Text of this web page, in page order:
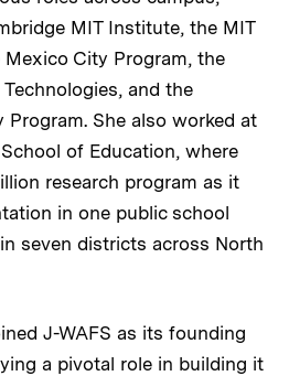
MIT Institute, the MIT
City Program, the
and the
Program. She also worked at
of Education, where
research program as it
in one public school
seven districts across North
J-WAFS as its founding
a pivotal role in building it